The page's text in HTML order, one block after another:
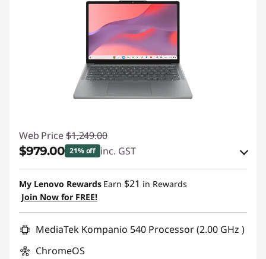
Web Price $1,249.00
$979.00 21% off inc. GST
eCoupon Savings :-$270.00
Use eCoupon :AUG26
My Lenovo Rewards Earn $21 in Rewards
Join Now for FREE!
MediaTek Kompanio 540 Processor (2.00 GHz )
ChromeOS